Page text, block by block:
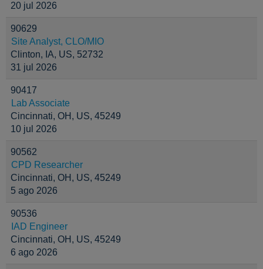
20 jul 2026
90629
Site Analyst, CLO/MIO
Clinton, IA, US, 52732
31 jul 2026
90417
Lab Associate
Cincinnati, OH, US, 45249
10 jul 2026
90562
CPD Researcher
Cincinnati, OH, US, 45249
5 ago 2026
90536
IAD Engineer
Cincinnati, OH, US, 45249
6 ago 2026